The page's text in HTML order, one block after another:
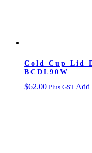
Cold Cup Lid
BCDL90W
$62.00 Plus GST Add